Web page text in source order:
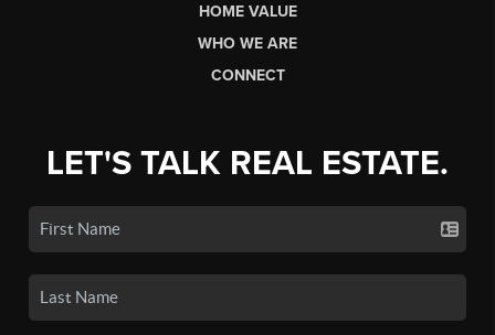
HOME VALUE
WHO WE ARE
CONNECT
LET'S TALK REAL ESTATE.